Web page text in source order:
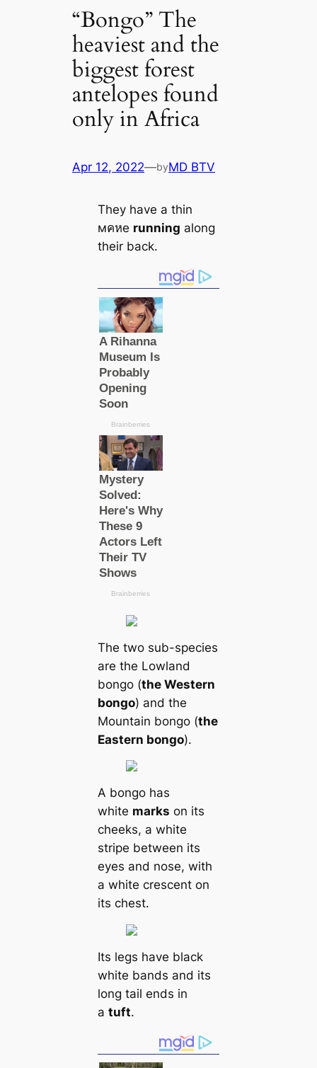
“Bongo” The
heaviest and the
biggest forest
antelopes found
only in Africa
Apr 12, 2022—byMD BTV
They have a thin
мคหe running along
their back.
The two sub-species
are the Lowland
bongo (the Western
bongo) and the
Mountain bongo (the
Eastern bongo).
A bongo has
white marks on its
cheeks, a white
stripe between its
eyes and nose, with
a white crescent on
its chest.
Its legs have black
white bands and its
long tail ends in
a tuft.